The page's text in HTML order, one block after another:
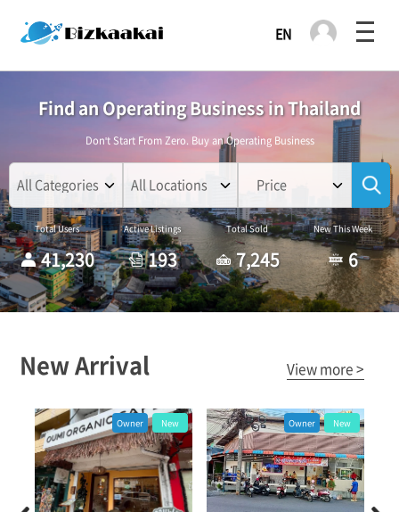
Find an Operating Business in Thailand
Don't Start From Zero. Buy an Operating Business
Price
Total Users
41,230
Active Listings
193
Total Sold
7,245
New This Week
6
New Arrival View more >
Owner New Owner New